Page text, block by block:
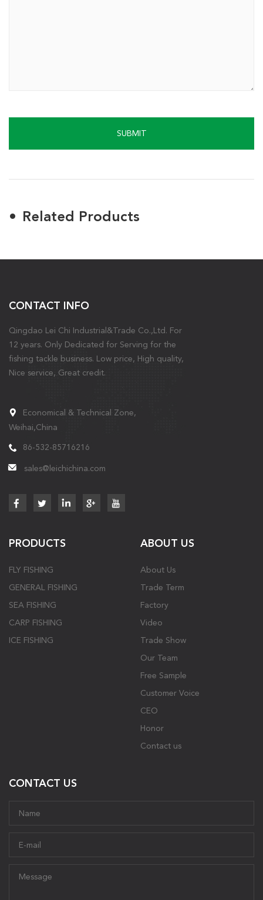
SUBMIT
Related Products
CONTACT INFO
Qingdao Lei Chi Industrial&Trade Co.,Ltd. For
12 years. Only Dedicated for Serving for the
fishing tackle business. Low price, High quality,
Nice service, Great credit.
Economical & Technical Zone,
Weihai,China
86-532-85716216
sales@leichichina.com
PRODUCTS
FLY FISHING
GENERAL FISHING
SEA FISHING
CARP FISHING
ICE FISHING
ABOUT US
About Us
Trade Term
Factory
Video
Trade Show
Our Team
Free Sample
Customer Voice
CEO
Honor
Contact us
CONTACT US